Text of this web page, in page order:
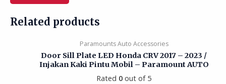
Related products
Paramounts Auto Accessories
Door Sill Plate LED Honda CRV 2017 – 2023 /
Injakan Kaki Pintu Mobil – Paramount AUTO
Rated 0 out of 5